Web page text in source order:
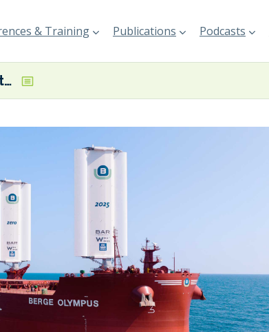
& Training Publications Podcasts
Berge Olympus enters service using wind-assist tech